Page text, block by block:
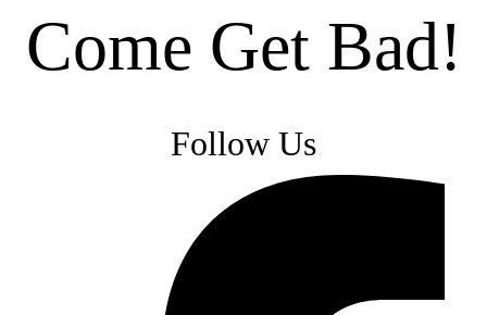
Come Get Bad!
Follow Us